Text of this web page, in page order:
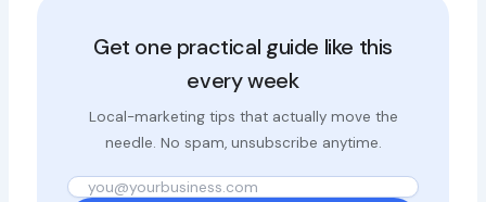
Get one practical guide like this
every week
Local-marketing tips that actually move the
needle. No spam, unsubscribe anytime.